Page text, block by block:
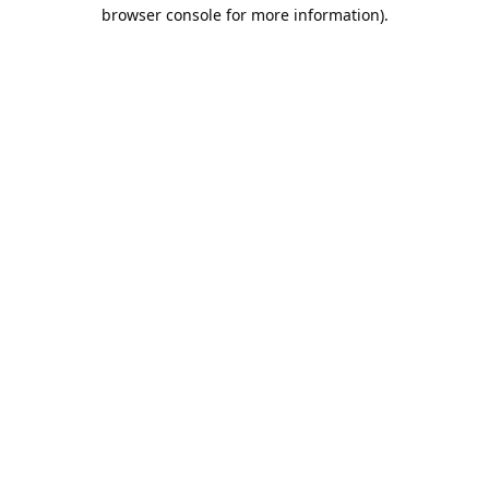
browser console for more information).